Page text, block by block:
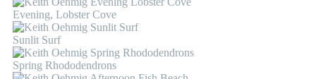
Evening, Lobster Cove
Sunlit Surf
Spring Rhododendrons